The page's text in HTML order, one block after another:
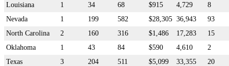
Louisiana
1 34 68 $915 4,729
8
Nevada
1 199 582 $28,305 36,943
93
North Carolina
2 160 316 $1,486 17,283
15
Oklahoma
1 43 84 $590 4,610
2
Texas
3 204 511 $5,099 33,355
20